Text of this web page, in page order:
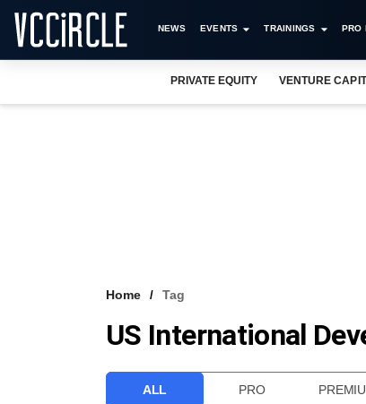
NEWS EVENTS TRAININGS PRO
PRIVATE EQUITY VENTURE
Home Tag
US International
ALL PRO